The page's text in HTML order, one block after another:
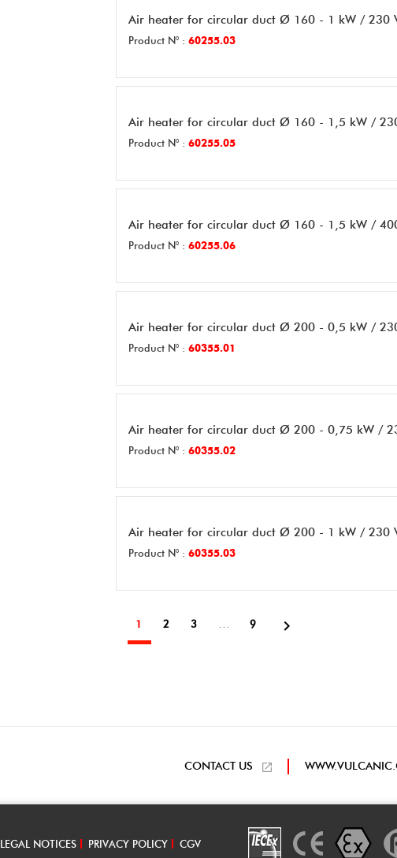
Air heater for circular duct Ø 160 - 1 kW / 230
Product N° : 60255.03
Air heater for circular duct Ø 160 - 1,5 kW /
Product N° : 60255.05
Air heater for circular duct Ø 160 - 1,5 kW /
Product N° : 60255.06
Air heater for circular duct Ø 200 - 0,5 kW /
Product N° : 60355.01
Air heater for circular duct Ø 200 - 0,75 kW /
Product N° : 60355.02
Air heater for circular duct Ø 200 - 1 kW / 230
Product N° : 60355.03
1 2 3 … 9 
CONTACT US
LEGAL NOTICES PRIVACY POLICY CGV